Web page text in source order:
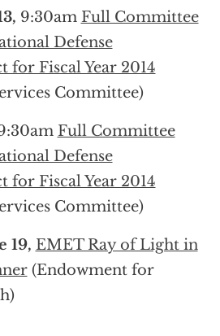
9:30am Full Committee
Defense
Fiscal Year 2014
Committee)
Full Committee
Defense
Fiscal Year 2014
Committee)
19, EMET Ray of Light in
(Endowment for